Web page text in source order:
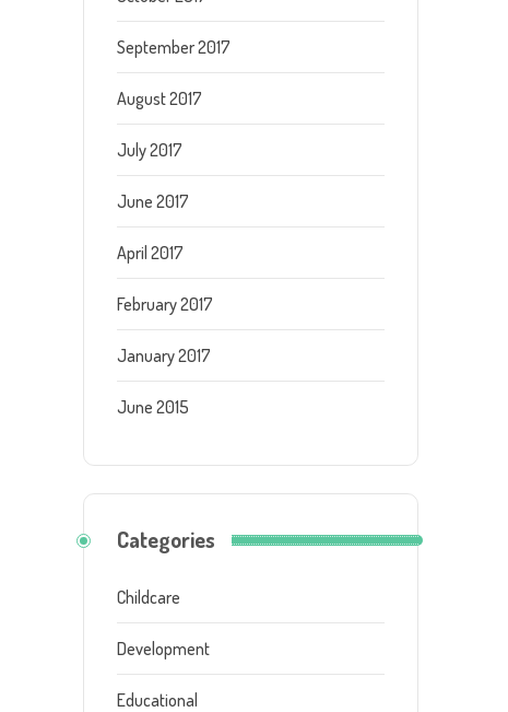
September 2017
August 2017
July 2017
June 2017
April 2017
February 2017
January 2017
June 2015
Categories
Childcare
Development
Educational